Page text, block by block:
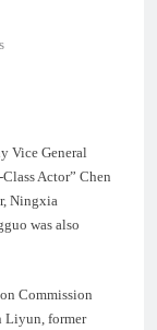
Vice General
Actor” Chen
Ningxia
was also
Commission
Liyun, former